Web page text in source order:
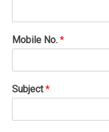
Mobile No.*
Subject*